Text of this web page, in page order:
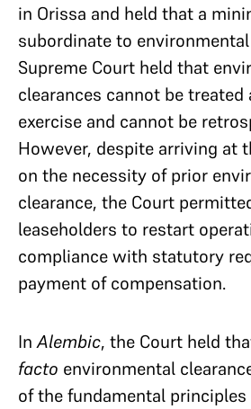
in Orissa and held that a
subordinate to environmental
Supreme Court held that
clearances cannot be treated
exercise and cannot be
However, despite arriving at
on the necessity of prior
clearance, the Court
leaseholders to restart
compliance with statutory
payment of compensation.
InAlembic, the Court held
facto environmental
of the fundamental